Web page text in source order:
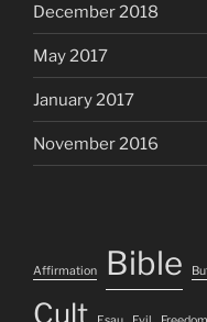
December 2018
May 2017
January 2017
November 2016
Affirmation Bible
Cult